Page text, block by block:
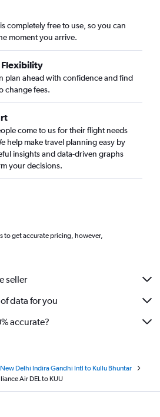
completely free to use, so you can
moment you arrive.
plan ahead with confidence and find
change fees.
come to us for their flight needs
help make travel planning easy by
insights and data-driven graphs
your decisions.
to get accurate pricing, however,
seller
data for you
accurate?
New Delhi Indira Gandhi Intl to Kullu Bhuntar
Air DEL to KUU